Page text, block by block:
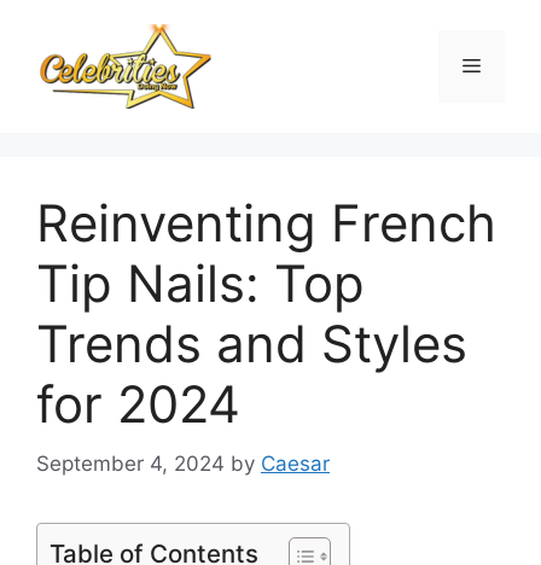
content
Menu
Reinventing French
Tip Nails: Top
Trends and Styles
for 2024
September 4, 2024 by Caesar
Table of Contents